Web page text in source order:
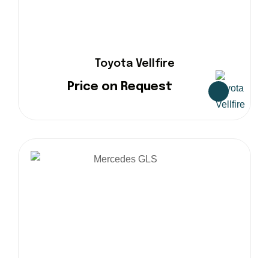
Toyota Vellfire
Price on Request